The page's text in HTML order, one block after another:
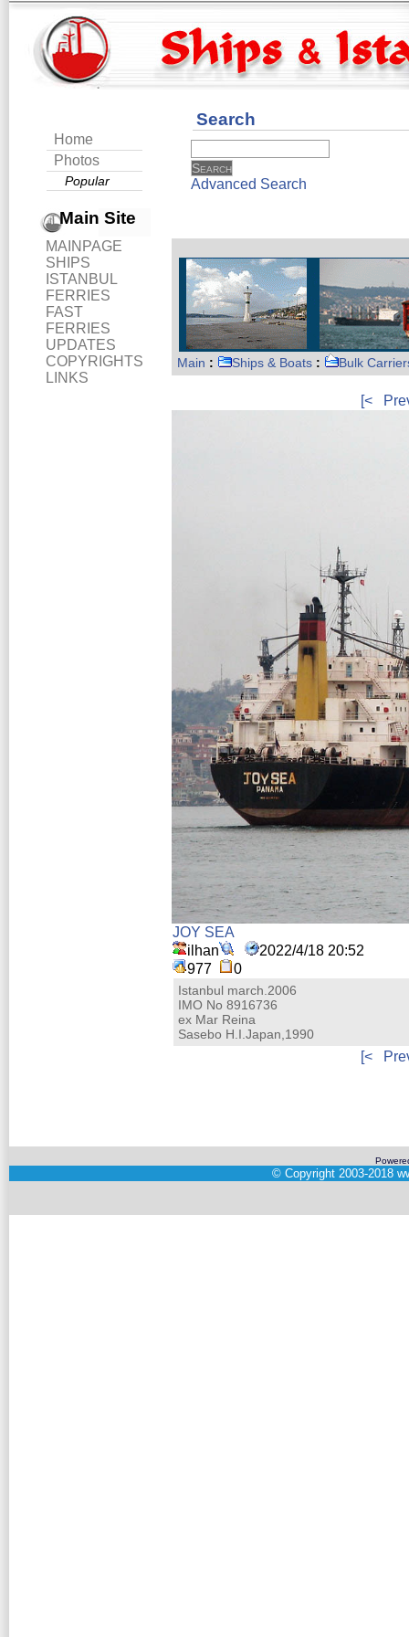
Home
Photos
Popular
Main Site
MAINPAGE
SHIPS
ISTANBUL
FERRIES
FAST
FERRIES
UPDATES
COPYRIGHTS
LINKS
Search
Advanced Search
Main : Ships & Boats : Bulk
[<
JOY SEA
ilhan
2022/4/18 20:52
977
0
Istanbul march.2006
IMO No 8916736
ex Mar Reina
Sasebo H.I.Japan,1990
[<
© Copyright 2003-2018